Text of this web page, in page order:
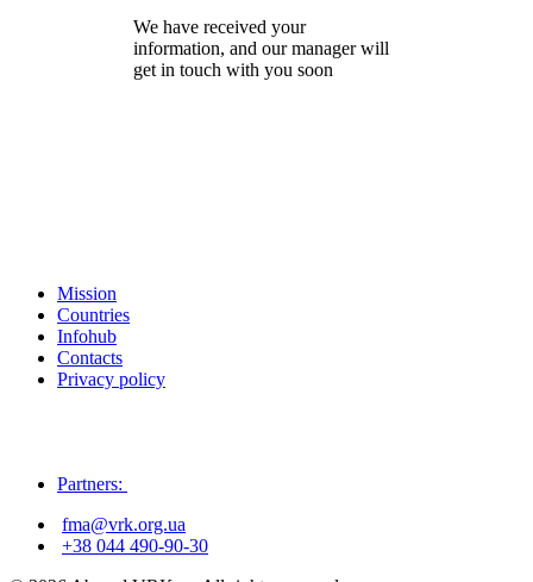
We have received your
information, and our manager will
get in touch with you soon
Mission
Countries
Infohub
Contacts
Privacy policy
Partners:
fma@vrk.org.ua
+38 044 490-90-30